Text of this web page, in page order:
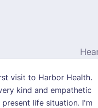
visit to Harbor Health.
kind and empathetic
life situation. I'm